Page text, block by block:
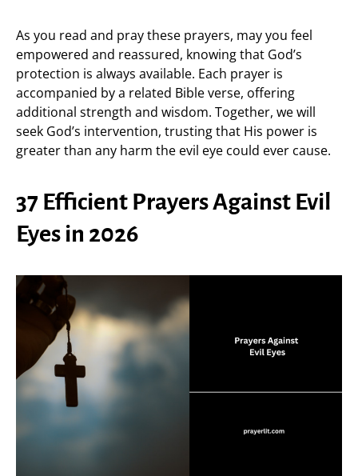
As you read and pray these prayers, may you feel
empowered and reassured, knowing that God’s
protection is always available. Each prayer is
accompanied by a related Bible verse, offering
additional strength and wisdom. Together, we will
seek God’s intervention, trusting that His power is
greater than any harm the evil eye could ever cause.
37 Efficient Prayers Against Evil
Eyes in 2026